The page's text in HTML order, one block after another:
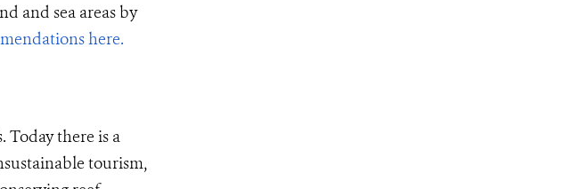
and sea areas by
here.
Today there is a
tourism,